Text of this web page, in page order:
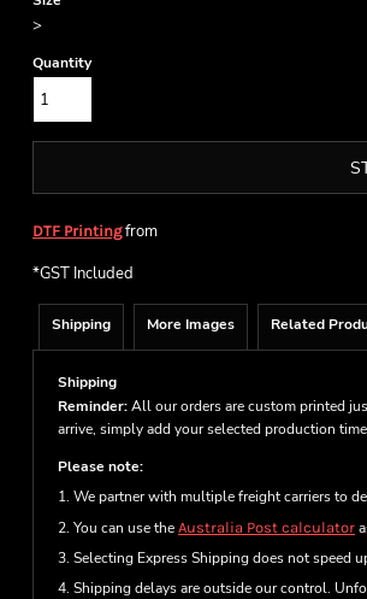
>
Quantity
DTF Printingfrom
*GST Included
Shipping More Images Related
Shipping
Reminder:All our orders are custom printed
arrive, simply add your selected production
Please note:
1. We partner with multiple freight carriers to
2. You can use the Australia Post calculator
3. Selecting Express Shipping does not speed
4. Shipping delays are outside our control.